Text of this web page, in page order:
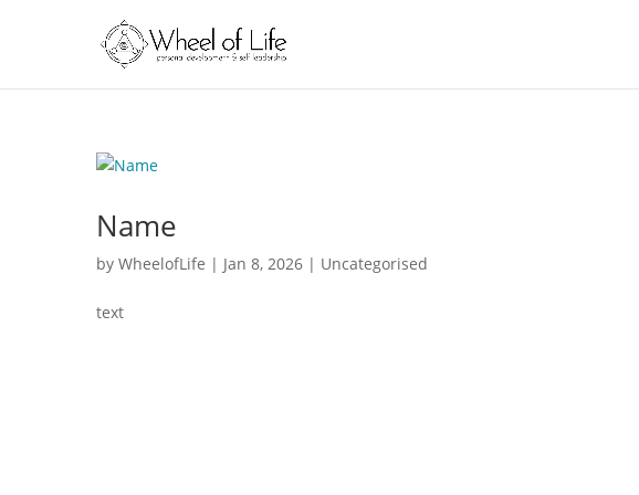
Name
by WheelofLife | Jan 8, 2026 | Uncategorised
text